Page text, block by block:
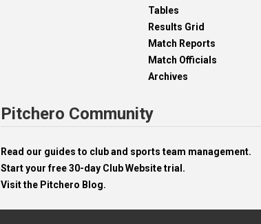
Tables
Results Grid
Match Reports
Match Officials
Archives
Pitchero Community
Read our guides to club and sports team management.
Start your free 30-day Club Website trial.
Visit the Pitchero Blog.